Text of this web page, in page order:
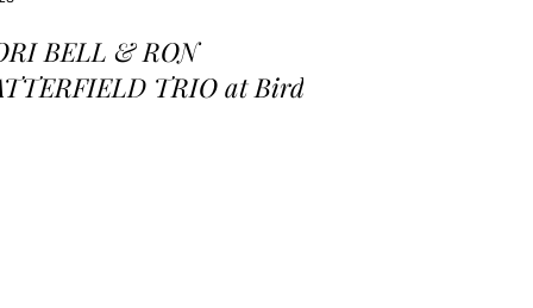
BELL & RON
TRIO at Birds